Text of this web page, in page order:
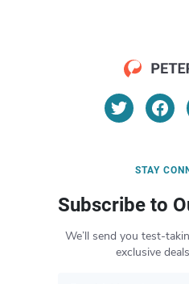
STAY
Subscribe to
We’ll send you test-
exclusive